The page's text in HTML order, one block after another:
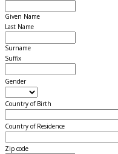
Given Name
Last Name
Surname
Suffix
Gender
Country of Birth
Country of Residence
Zip code